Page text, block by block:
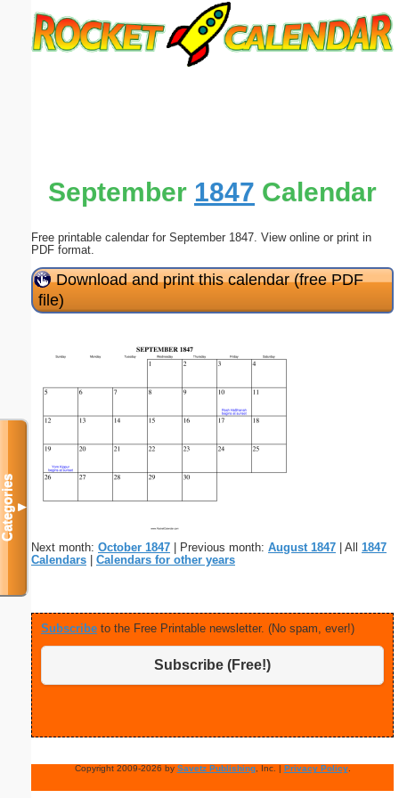
September 1847 Calendar
Free printable calendar for September 1847. View online or print in
PDF format.
Download and print this calendar (free PDF
file)
Next month: October 1847 | Previous month: August 1847 | All 1847
Calendars
Calendars for other years
Subscribe to the Free Printable newsletter. (No spam, ever!)
Subscribe (Free!)
Copyright 2009-2026 by Savetz Publishing, Inc. | Privacy Policy.
Categories▼
Submit Suggestion Close